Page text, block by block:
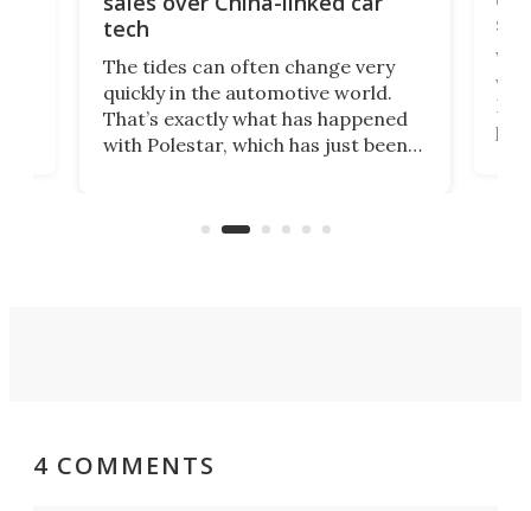
tech
The tides can often change very
quickly in the automotive world.
That’s exactly what has happened
with Polestar, which has just been
Commerce Department.
4 COMMENTS